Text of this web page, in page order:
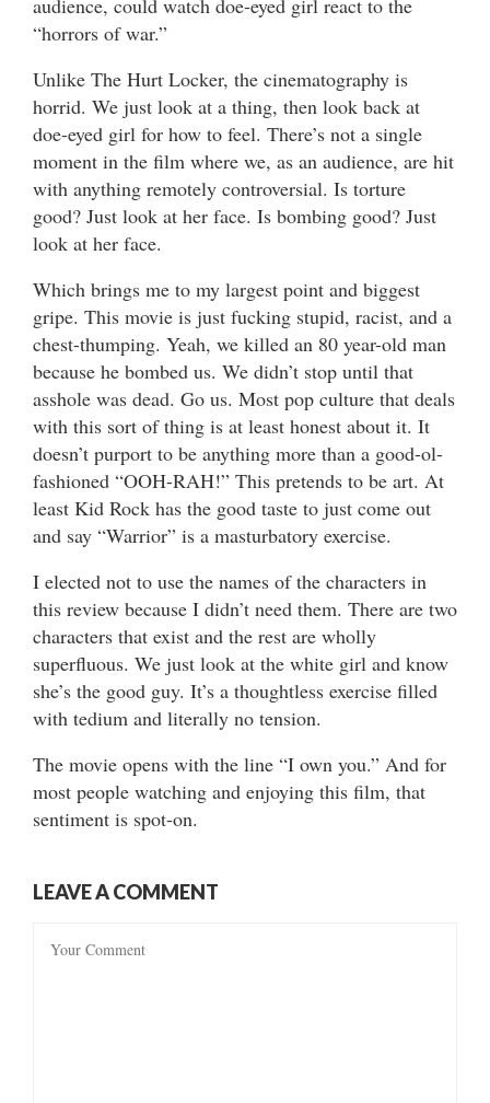
“horrors of war.”
Unlike The Hurt Locker, the cinematography is
horrid. We just look at a thing, then look back at
doe-eyed girl for how to feel. There’s not a single
moment in the film where we, as an audience, are hit
with anything remotely controversial. Is torture
good? Just look at her face. Is bombing good? Just
look at her face.
Which brings me to my largest point and biggest
gripe. This movie is just fucking stupid, racist, and a
chest-thumping. Yeah, we killed an 80 year-old man
because he bombed us. We didn’t stop until that
asshole was dead. Go us. Most pop culture that deals
with this sort of thing is at least honest about it. It
doesn’t purport to be anything more than a good-ol-
fashioned “OOH-RAH!” This pretends to be art. At
least Kid Rock has the good taste to just come out
and say “Warrior” is a masturbatory exercise.
I elected not to use the names of the characters in
this review because I didn’t need them. There are two
characters that exist and the rest are wholly
superfluous. We just look at the white girl and know
she’s the good guy. It’s a thoughtless exercise filled
with tedium and literally no tension.
The movie opens with the line “I own you.” And for
most people watching and enjoying this film, that
sentiment is spot-on.
LEAVE A COMMENT